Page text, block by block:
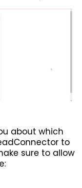
about which
to
sure to allow